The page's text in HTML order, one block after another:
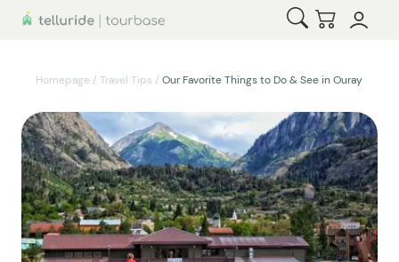
Open Search
Checkout
Homepage / Travel Tips / Our Favorite Things to Do & See in Ouray